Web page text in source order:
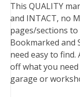
This QUALITY
and INTACT, no
pages/sections
Bookmarked and
need easy to
off what you
garage or